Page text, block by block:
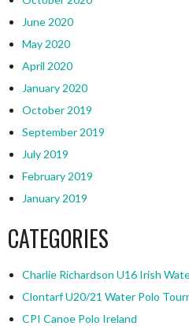
June 2020
May 2020
April 2020
January 2020
October 2019
September 2019
July 2019
February 2019
January 2019
CATEGORIES
Charlie Richardson U16 Irish
Clontarf U20/21 Water Polo
CPI Canoe Polo Ireland